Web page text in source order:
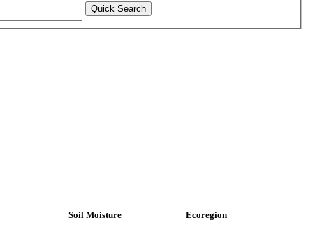
Soil Moisture Ecoregion